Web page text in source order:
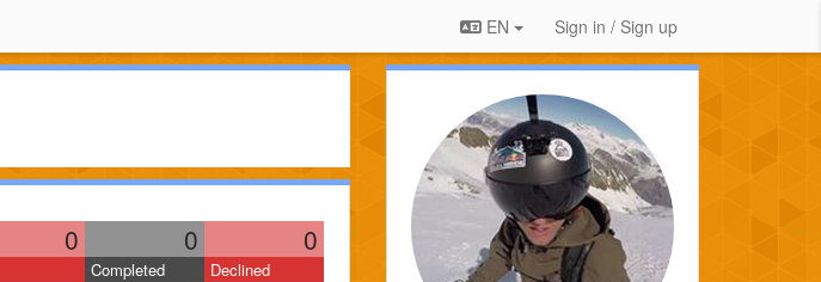
EN Sign in / Sign up
0 0 0
Completed Declined